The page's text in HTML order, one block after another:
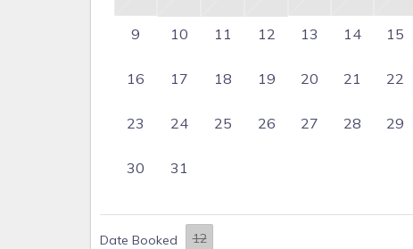
9 10 11 12 13 14 15
16 17 18 19 20 21 22
23 24 25 26 27 28 29
30 31
Date Booked